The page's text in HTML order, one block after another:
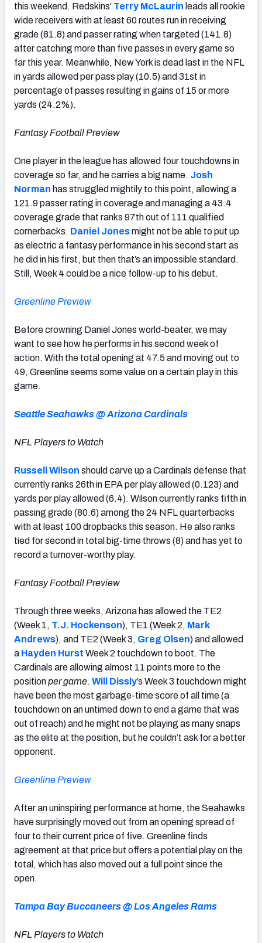
this weekend. Redskins' Terry McLaurin leads all rookie
wide receivers with at least 60 routes run in receiving
grade (81.8) and passer rating when targeted (141.8)
after catching more than five passes in every game so
far this year. Meanwhile, New York is dead last in the NFL
in yards allowed per pass play (10.5) and 31st in
percentage of passes resulting in gains of 15 or more
yards (24.2%).
Fantasy Football Preview
One player in the league has allowed four touchdowns in
coverage so far, and he carries a big name. Josh
Norman has struggled mightily to this point, allowing a
121.9 passer rating in coverage and managing a 43.4
coverage grade that ranks 97th out of 111 qualified
cornerbacks. Daniel Jonesmight not be able to put up
as electric a fantasy performance in his second start as
he did in his first, but then that’s an impossible standard.
Still, Week 4 could be a nice follow-up to his debut.
Greenline Preview
Before crowning Daniel Jones world-beater, we may
want to see how he performs in his second week of
action. With the total opening at 47.5 and moving out to
49, Greenline seems some value on a certain play in this
game.
Seattle Seahawks @ Arizona Cardinals
NFL Players to Watch
Russell Wilson should carve up a Cardinals defense that
currently ranks 26th in EPA per play allowed (0.123) and
yards per play allowed (6.4). Wilson currently ranks fifth in
passing grade (80.6) among the 24 NFL quarterbacks
with at least 100 dropbacks this season. He also ranks
tied for second in total big-time throws (8) and has yet to
record a turnover-worthy play.
Fantasy Football Preview
Through three weeks, Arizona has allowed the TE2
(Week 1, T.J. Hockenson), TE1 (Week 2, Mark
Andrews), and TE2 (Week 3, Greg Olsen) and allowed
a Hayden Hurst Week 2 touchdown to boot. The
Cardinals are allowing almost 11 points more to the
positionper game. Will Dissly’s Week 3 touchdown might
have been the most garbage-time score of all time (a
touchdown on an untimed down to end a game that was
out of reach) and he might not be playing as many snaps
as the elite at the position, but he couldn’t ask for a better
opponent.
Greenline Preview
After an uninspiring performance at home, the Seahawks
have surprisingly moved out from an opening spread of
four to their current price of five. Greenline finds
agreement at that price but offers a potential play on the
total, which has also moved out a full point since the
open.
Tampa Bay Buccaneers @ Los Angeles Rams
NFL Players to Watch